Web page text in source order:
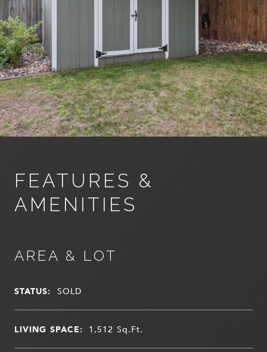
FEATURES &
AMENITIES
AREA & LOT
STATUS: SOLD
LIVING SPACE: 1,512 Sq.Ft.